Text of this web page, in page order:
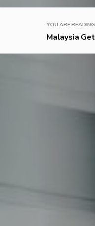
YOU ARE READING
Malaysia